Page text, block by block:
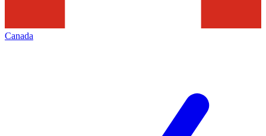
Canada